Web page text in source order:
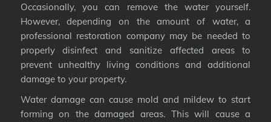
Occasionally, you can remove the water yourself.
However, depending on the amount of water, a
professional restoration company may be needed to
properly disinfect and sanitize affected areas to
prevent unhealthy living conditions and additional
damage to your property.
Water damage can cause mold and mildew to start
forming on the damaged areas. This will cause a